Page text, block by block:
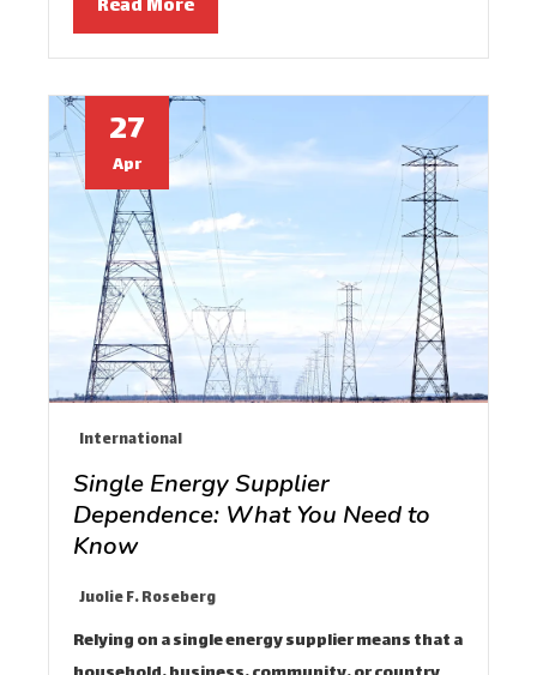
Read More
27
Apr
International
Single Energy Supplier
Dependence: What You Need to
Know
Juolie F. Roseberg
Relying on a single energy supplier means that a